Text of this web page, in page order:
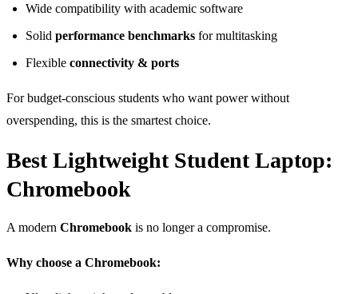
Wide compatibility with academic software
Solid performance benchmarks for multitasking
Flexible connectivity & ports
For budget-conscious students who want power without
overspending, this is the smartest choice.
Best Lightweight Student Laptop:
Chromebook
A modern Chromebook is no longer a compromise.
Why choose a Chromebook: